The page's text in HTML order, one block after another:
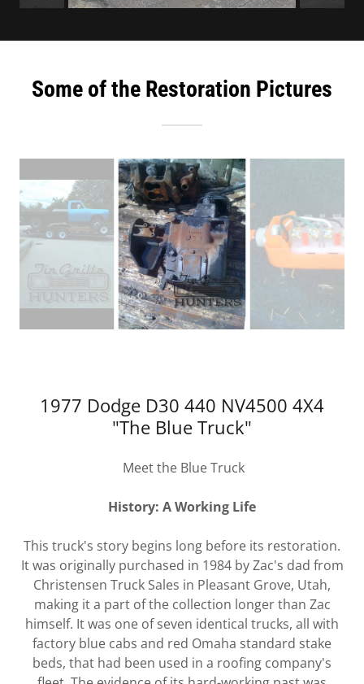
Some of the Restoration Pictures
1977 Dodge D30 440 NV4500 4X4
"The Blue Truck"
Meet the Blue Truck
History: A Working Life
This truck's story begins long before its restoration.
It was originally purchased in 1984 by Zac's dad from
Christensen Truck Sales in Pleasant Grove, Utah,
making it a part of the collection longer than Zac
himself. It was one of seven identical trucks, all with
factory blue cabs and red Omaha standard stake
beds, that had been used in a roofing company's